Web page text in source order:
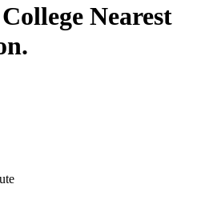
Nearest